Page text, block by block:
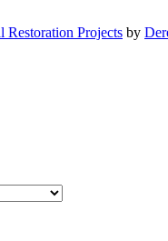
Restoration Projects by